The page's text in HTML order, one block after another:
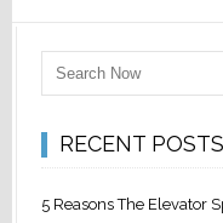
RECENT POSTS
5 Reasons The Elevator